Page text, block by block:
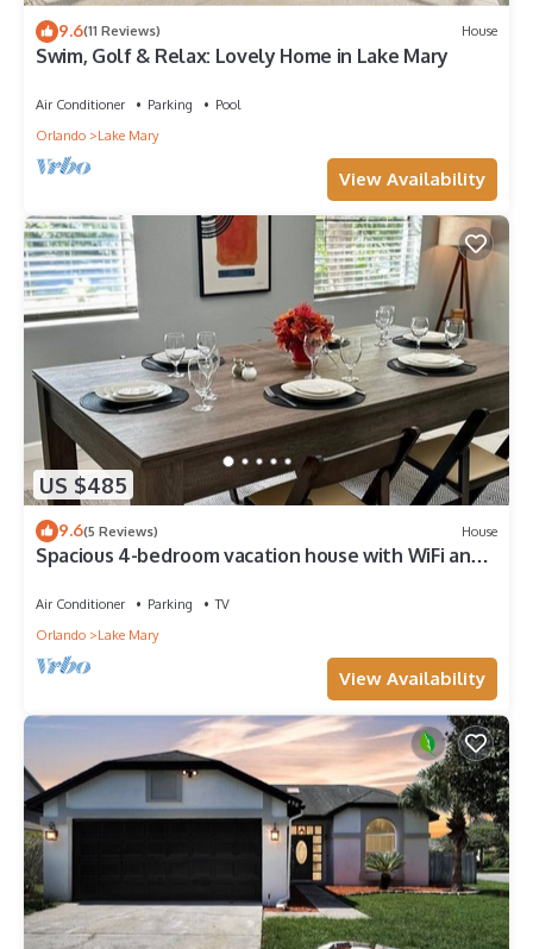
9.6(11 Reviews) House
Swim, Golf & Relax: Lovely Home in Lake Mary
Air Conditioner Parking
Pool
Orlando
Lake Mary
View Availability
US $485
9.6(5 Reviews) House
Spacious 4-bedroom vacation house with WiFi and
Air Conditioner Parking
TV
Orlando
Lake Mary
View Availability